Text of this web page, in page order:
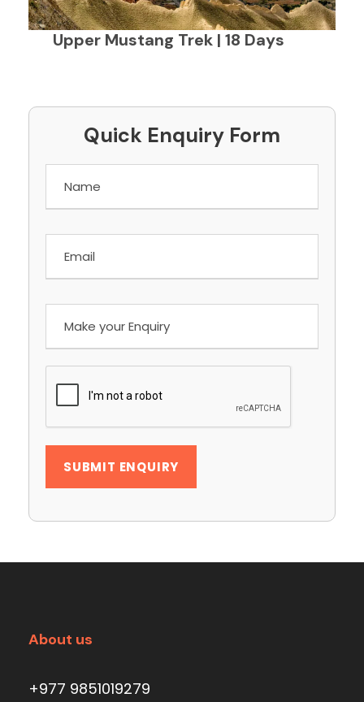
Upper Mustang Trek | 18 Days
Quick Enquiry Form
About us
+977 9851019279